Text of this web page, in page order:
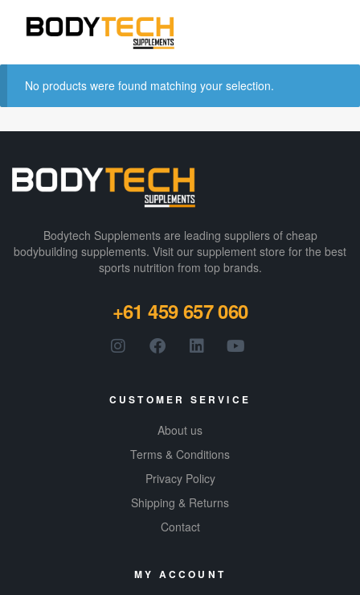
No products were found matching your selection.
Bodytech Supplements are leading suppliers of cheap
bodybuilding supplements​. Visit our supplement store for the best
sports nutrition from top brands.
+61 459 657 060
CUSTOMER SERVICE
About us
Terms & Conditions
Privacy Policy
Shipping & Returns
Contact
MY ACCOUNT